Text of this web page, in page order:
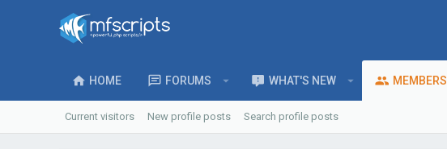
HOME FORUMS WHAT'S NEW MEMBERS
Current visitors New profile posts Search profile posts